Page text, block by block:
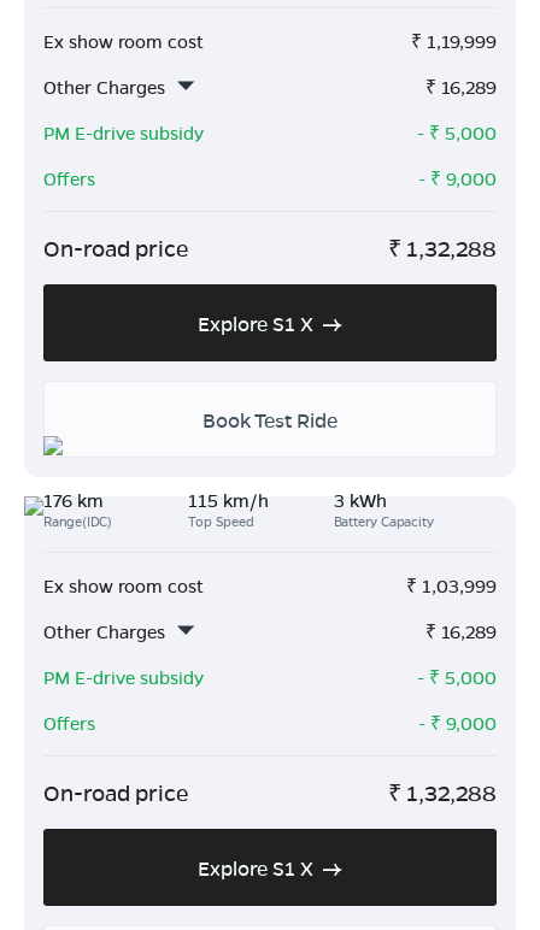
Ex show room cost ₹ 1,19,999
Other Charges
₹ 16,289
PM E-drive subsidy
- ₹ 5,000
Offers
- ₹ 9,000
On-road price ₹ 1,32,288
Explore S1 X
Book Test Ride
176 km
Range(IDC)
115 km/h
Top Speed
3 kWh
Battery Capacity
Ex show room cost ₹ 1,03,999
Other Charges
₹ 16,289
PM E-drive subsidy
- ₹ 5,000
Offers
- ₹ 9,000
On-road price ₹ 1,32,288
Explore S1 X